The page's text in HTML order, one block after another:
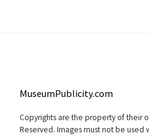
MuseumPublicity.com
Copyrights are the property of their
Reserved. Images must not be used